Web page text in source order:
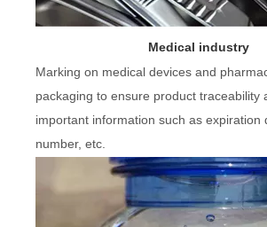
Medical industry
Marking on medical devices and
packaging to ensure product traceability
important information such as expiration
number, etc.